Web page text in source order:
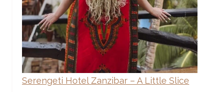
Serengeti Hotel Zanzibar – A Little Slice